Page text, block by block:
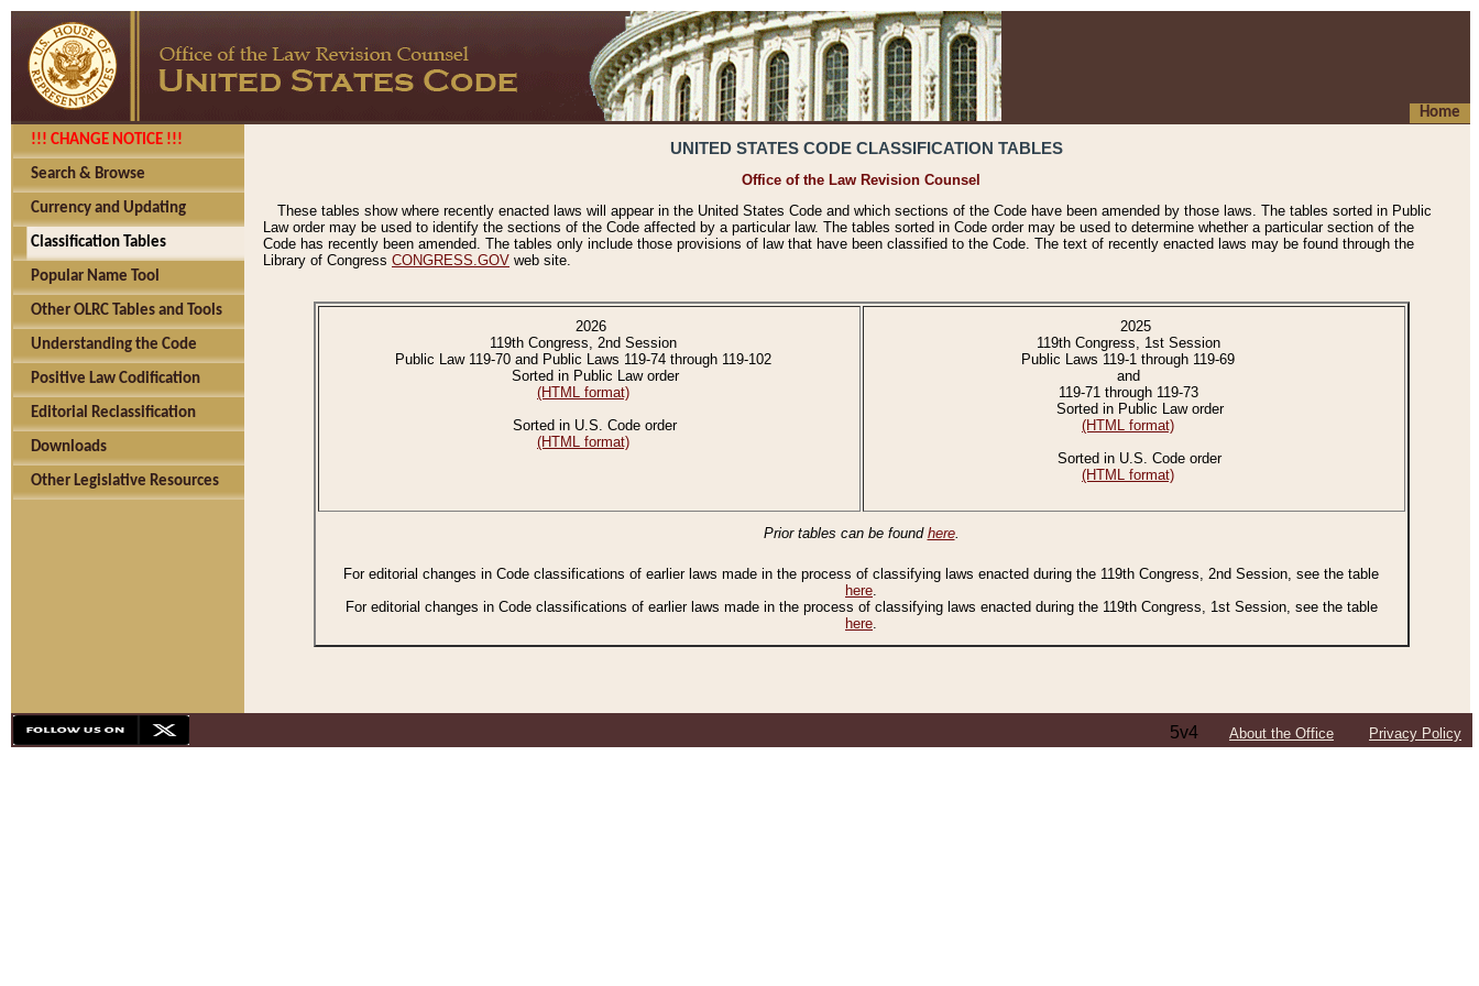
Home
!!! CHANGE NOTICE !!!
Search & Browse
Currency and Updating
Classification Tables
Popular Name Tool
Other OLRC Tables and Tools
Understanding the Code
Positive Law Codification
Editorial Reclassification
Downloads
Other Legislative Resources
UNITED STATES CODE CLASSIFICATION TABLES
Office of the Law Revision Counsel
These tables show where recently enacted laws will appear in the United States Code and which sections of the Code have been amended by those laws. The tables sorted in Public
Law order may be used to identify the sections of the Code affected by a particular law. The tables sorted in Code order may be used to determine whether a particular section of the
Code has recently been amended. The tables only include those provisions of law that have been classified to the Code. The text of recently enacted laws may be found through the
Library of Congress CONGRESS.GOV web site.
2026
119th Congress, 2nd Session
Public Law 119-70 and Public Laws 119-74 through 119-102
Sorted in Public Law order
(HTML format)
Sorted in U.S. Code order
(HTML format)
2025
119th Congress, 1st Session
Public Laws 119-1 through 119-69
and
119-71 through 119-73
Sorted in Public Law order
(HTML format)
Sorted in U.S. Code order
(HTML format)
Prior tables can be found here.
For editorial changes in Code classifications of earlier laws made in the process of classifying laws enacted during the 119th Congress, 2nd Session, see the table
here.
For editorial changes in Code classifications of earlier laws made in the process of classifying laws enacted during the 119th Congress, 1st Session, see the table
here.
5v4 About the Office Privacy Policy